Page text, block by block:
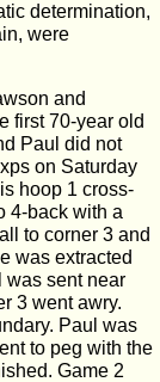
determination,
were
and
first 70-year old
Paul did not
on Saturday
hoop 1 cross-
4-back with a
to corner 3 and
was extracted
was sent near
3 went awry.
Paul was
to peg with the
Game 2